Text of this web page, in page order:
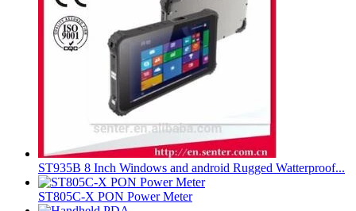
ST935B 8 Inch Windows and android Rugged Watterproof...
ST805C-X PON Power Meter